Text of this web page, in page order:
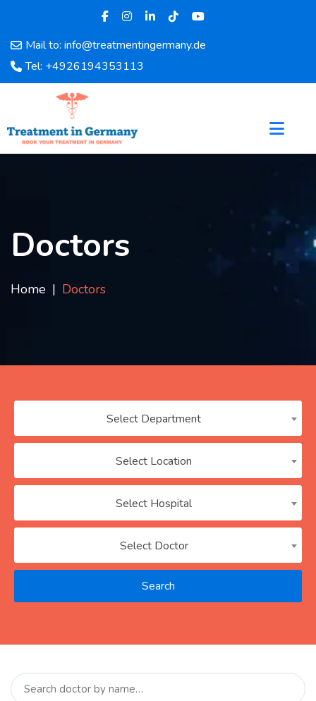
Mail to: info@treatmentingermany.de
Tel: +4926194353113
Home
About
Doctors
Disease
FAQ
Doctors
Home Doctors
Select Department
Select Location
Select Hospital
Select Doctor
Search